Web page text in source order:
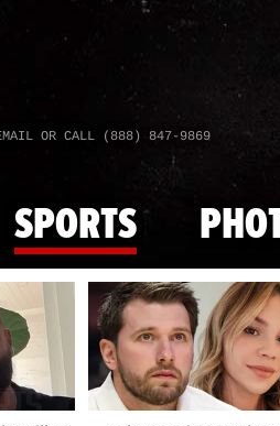
OR CALL (888) 847-9869
SPORTS